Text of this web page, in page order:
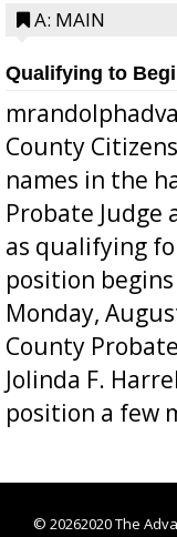
A: MAIN
Qualifying to
County
names in the
Probate Judge
as qualifying
position
Monday,
County
Jolinda F.
position a few
© 20262020 The